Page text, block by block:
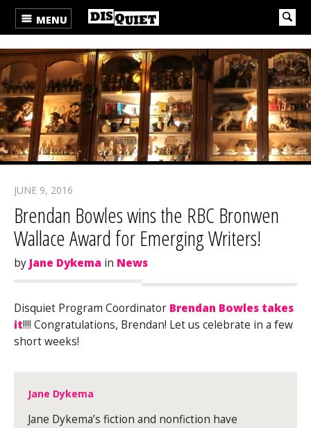
MENU
JUNE 9, 2016
Brendan Bowles wins the RBC Bronwen
Wallace Award for Emerging Writers!
by Jane Dykema in News
Disquiet Program Coordinator Brendan Bowles takes
it!!!! Congratulations, Brendan! Let us celebrate in a few
short weeks!
Jane Dykema
Jane Dykema’s fiction and nonfiction have